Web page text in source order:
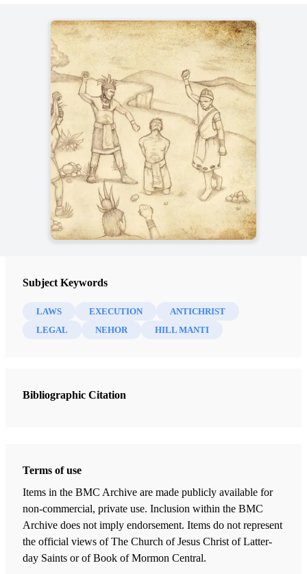
Subject Keywords
LAWS EXECUTION
ANTICHRIST
LEGAL
NEHOR HILL MANTI
Bibliographic Citation
Terms of use
Items in the BMC Archive are made publicly available for
non-commercial, private use. Inclusion within the BMC
Archive does not imply endorsement. Items do not represent
the official views of The Church of Jesus Christ of Latter-
day Saints or of Book of Mormon Central.